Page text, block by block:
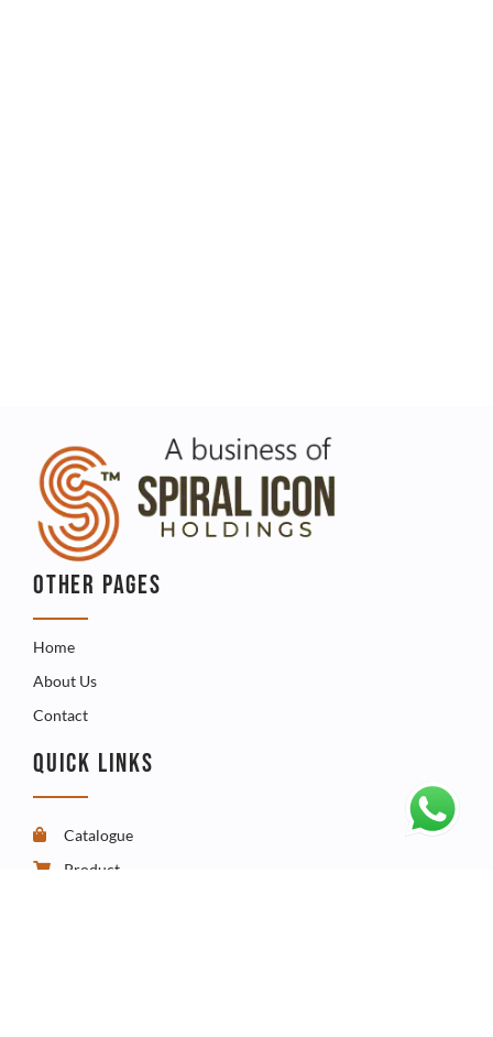
OTHER PAGES
Home
About Us
Contact
QUICK LINKS
Catalogue
Product